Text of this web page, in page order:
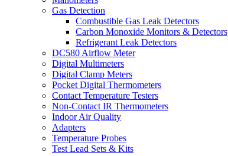
Gas Detection
Combustible Gas Leak Detectors
Carbon Monoxide Monitors & Detectors
Refrigerant Leak Detectors
DC580 Airflow Meter
Digital Multimeters
Digital Clamp Meters
Pocket Digital Thermometers
Contact Temperature Testers
Non-Contact IR Thermometers
Indoor Air Quality
Adapters
Temperature Probes
Test Lead Sets & Kits